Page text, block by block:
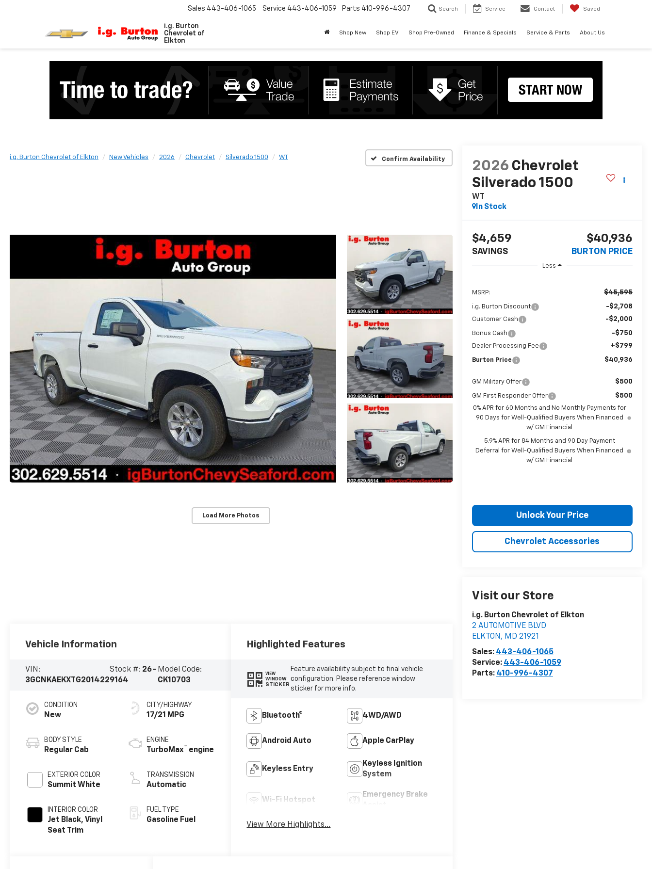
i.g. Burton
Chevrolet of
Elkton
Sales 443-406-1065 Service 443-406-1059 Parts 410-996-4307 Search Service Contact Saved
Shop New Shop EV Shop Pre-Owned Finance & Specials Service & Parts About Us
i.g. Burton Chevrolet of Elkton New Vehicles 2026 Chevrolet Silverado 1500 WT Confirm Availability
Load More Photos
2026 Chevrolet
Silverado 1500
WT
In Stock
$4,659
SAVINGS
$40,936
BURTON PRICE
Less
MSRP: $45,595
i.g. Burton Discount -$2,708
Customer Cash -$2,000
Bonus Cash -$750
Dealer Processing Fee +$799
Burton Price $40,936
GM Military Offer $500
GM First Responder Offer $500
0% APR for 60 Months and No Monthly Payments for
90 Days for Well-Qualified Buyers When Financed
w/ GM Financial
5.9% APR for 84 Months and 90 Day Payment
Deferral for Well-Qualified Buyers When Financed
w/ GM Financial
Unlock Your Price
Chevrolet Accessories
Visit our Store
i.g. Burton Chevrolet of Elkton
2 AUTOMOTIVE BLVD
ELKTON , MD 21921
Sales: 443-406-1065
Service: 443-406-1059
Parts: 410-996-4307
Vehicle Information
VIN:
3GCNKAEKXTG201422
Stock #: 26-
9164
Model Code:
CK10703
CONDITION
New
BODY STYLE
Regular Cab
EXTERIOR COLOR
Summit White
INTERIOR COLOR
Jet Black, Vinyl
Seat Trim
CITY/HIGHWAY
17/21 MPG
ENGINE
TurboMax™ engine
TRANSMISSION
Automatic
FUEL TYPE
Gasoline Fuel
Highlighted Features
VIEW
WINDOW
STICKER
Feature availability subject to final vehicle
configuration. Please reference window
sticker for more info.
Bluetooth® 4WD/AWD
Android Auto Apple CarPlay
Keyless Entry
Keyless Ignition
System
Wi-Fi Hotspot
Emergency Brake
View More Highlights...